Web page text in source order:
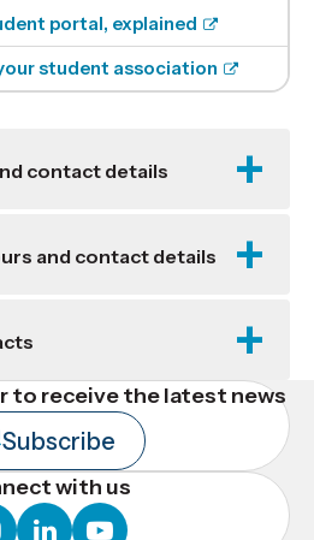
portal, explained
student association
contact details
and contact details
to receive the latest news
Subscribe
with us
instagram
linkedinyoutube